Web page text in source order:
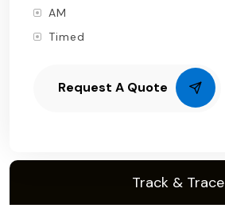
Track & Trace
AM
Timed
Request A Quote